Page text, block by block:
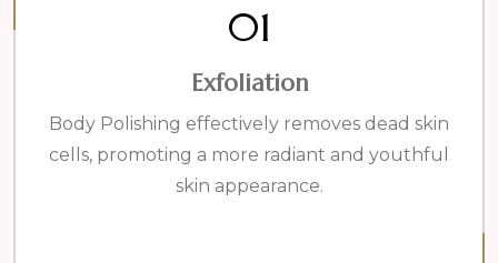
01
Exfoliation
Body Polishing effectively removes dead skin
cells, promoting a more radiant and youthful
skin appearance.